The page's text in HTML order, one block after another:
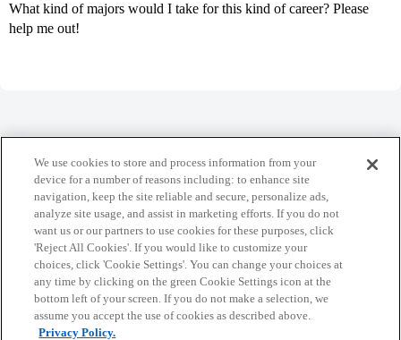
What kind of majors would I take for this kind of career? Please
help me out!
Home Categories Guidelines Terms of Service
Privacy Policy
Powered byDiscourse, best viewed with JavaScript enabled
CONNECT WITH US
We use cookies to store and process information from your
device for a number of reasons including: to enhance site
navigation, keep the site reliable and secure, personalize ads,
analyze site usage, and assist in marketing efforts. If you do not
want us or our partners to use cookies for these purposes, click
'Reject All Cookies'. If you would like to customize your
choices, click 'Cookie Settings'. You can change your choices at
any time by clicking on the green Cookie Settings icon at the
bottom left of your screen. If you do not make a selection, we
assume you accept the use of cookies as described above.
Privacy Policy.